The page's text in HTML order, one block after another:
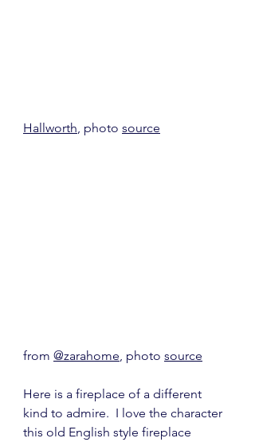
Hallworth, photo source
from @zarahome, photo source
Here is a fireplace of a different
kind to admire.  I love the character
this old English style fireplace